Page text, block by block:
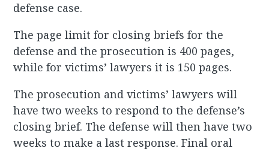
defense case.
The page limit for closing briefs for the
defense and the prosecution is 400 pages,
while for victims’ lawyers it is 150 pages.
The prosecution and victims’ lawyers will
have two weeks to respond to the defense’s
closing brief. The defense will then have two
weeks to make a last response. Final oral